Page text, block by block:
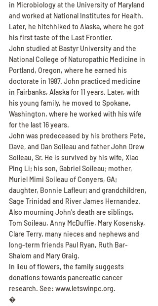
in Microbiology at the University of Maryland
and worked at National Institutes for Health.
Later, he hitchhiked to Alaska, where he got
his first taste of the Last Frontier.
John studied at Bastyr University and the
National College of Naturopathic Medicine in
Portland, Oregon, where he earned his
doctorate in 1987. John practiced medicine
in Fairbanks, Alaska for 11 years. Later, with
his young family, he moved to Spokane,
Washington, where he worked with his wife
for the last 16 years.
John was predeceased by his brothers Pete,
Dave, and Dan Soileau and father John Drew
Soileau, Sr. He is survived by his wife, Xiao
Ping Li; his son, Gabriel Soileau; mother,
Muriel Mimi Soileau of Conyers, GA;
daughter, Bonnie Lafleur; and grandchildren,
Sage Trinidad and River James Hernandez.
Also mourning John's death are siblings,
Tom Soileau, Anny McDuffie, Mary Kosensky,
Clare Terry, many nieces and nephews and
long-term friends Paul Ryan, Ruth Bar-
Shalom and Mary Graig.
In lieu of flowers, the family suggests
donations towards pancreatic cancer
research. See: www.letswinpc.org.
�